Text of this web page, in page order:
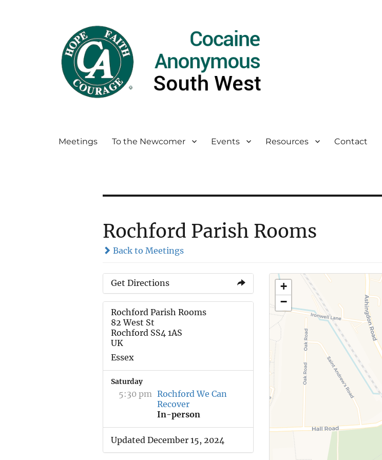
Meetings To the Newcomer Events Resources Contact
Rochford Parish Rooms
Back to Meetings
Get Directions
Rochford Parish Rooms
82 West St
Rochford SS4 1AS
UK
Essex
Saturday
5:30 pm Rochford We Can
Recover
In-person
Updated December 15, 2024
+
−